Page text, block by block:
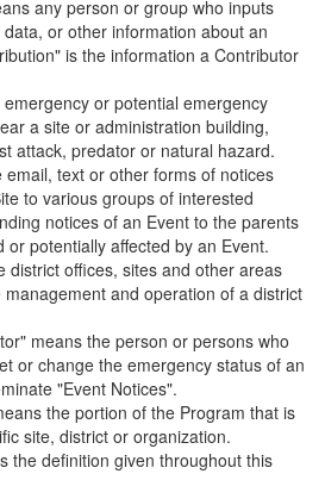
any person or group who inputs
or other information about an
is the information a Contributor
or potential emergency
a site or administration building,
attack, predator or natural hazard.
email, text or other forms of notices
to various groups of interested
notices of an Event to the parents
or potentially affected by an Event.
district offices, sites and other areas
and operation of a district
means the person or persons who
or change the emergency status of an
"Event Notices".
the portion of the Program that is
site, district or organization.
the definition given throughout this